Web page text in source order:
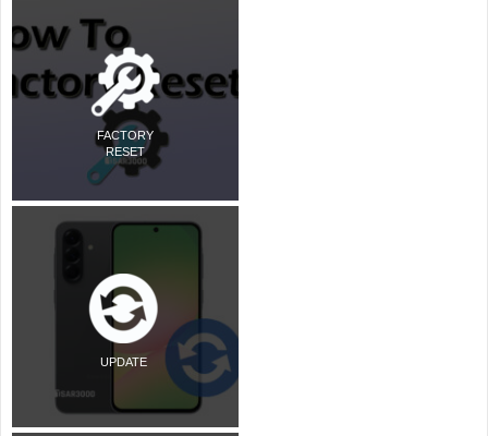
FACTORY
RESET
UPDATE